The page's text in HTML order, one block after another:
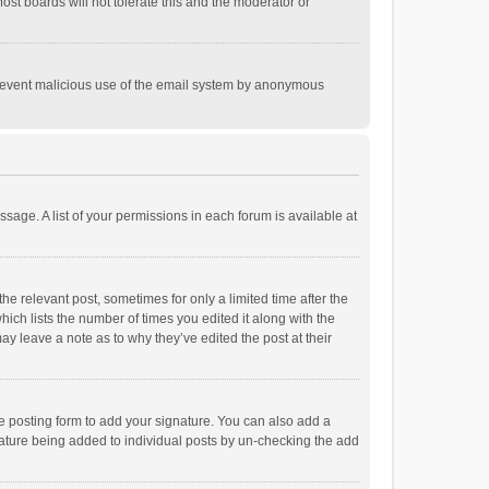
malicious use of the email system by anonymous
A list of your permissions in each forum is available at
relevant post, sometimes for only a limited time after the
lists the number of times you edited it along with the
leave a note as to why they’ve edited the post at their
posting form to add your signature. You can also add a
being added to individual posts by un-checking the add